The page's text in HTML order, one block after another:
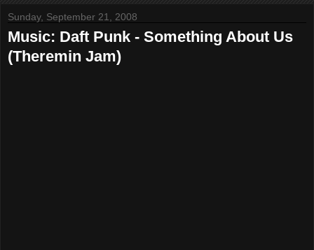
Sunday, September 21, 2008
Music: Daft Punk - Something About Us
(Theremin Jam)